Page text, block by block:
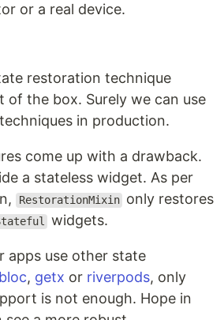
or a real device.
restoration technique
of the box. Surely we can use
in production.
come up with a drawback.
a stateless widget. As per
RestorationMixin only restores
widgets.
apps use other state
bloc, getx or riverpods, only
is not enough. Hope in